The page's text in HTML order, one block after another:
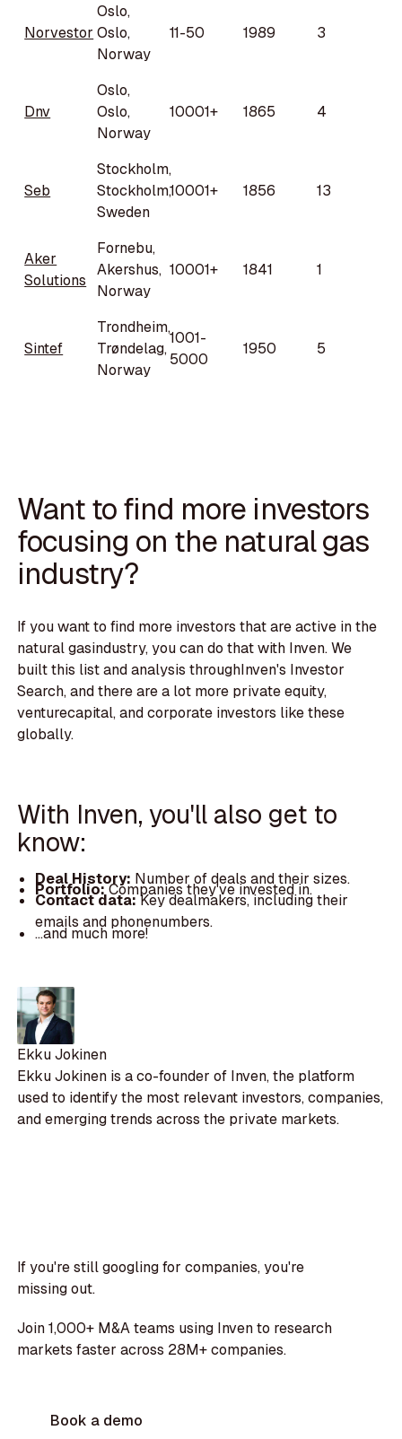
Norvestor
Oslo,
Oslo,
Norway
11-50 1989 3
Dnv
Oslo,
Oslo,
Norway
10001+ 1865 4
Seb
Stockholm,
Stockholm,
Sweden
10001+ 1856 13
Aker
Solutions
Fornebu,
Akershus,
Norway
10001+ 1841 1
Sintef
Trondheim,
Trøndelag,
Norway
1001-
5000
1950 5
Want to find more investors
focusing on the natural gas
industry?
If you want to find more investors that are active in the
natural gasindustry, you can do that with Inven. We
built this list and analysis throughInven's Investor
Search, and there are a lot more private equity,
venturecapital, and corporate investors like these
globally.
With Inven, you'll also get to
know:
Deal History: Number of deals and their sizes.
Portfolio:Companies they've invested in.
Contact data:Key dealmakers, including their
emails and phonenumbers.
...and much more!
Ekku Jokinen
Ekku Jokinen is a co-founder of Inven, the platform
used to identify the most relevant investors, companies,
and emerging trends across the private markets.
If you're still googling for companies, you're
missing out.
Join 1,000+ M&A teams using Inven to research
markets faster across 28M+ companies.
Book a demo